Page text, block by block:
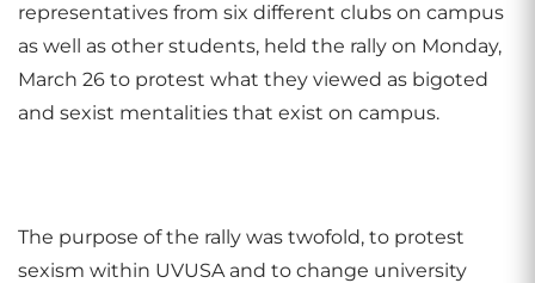
representatives from six different clubs on campus
as well as other students, held the rally on Monday,
March 26 to protest what they viewed as bigoted
and sexist mentalities that exist on campus.
The purpose of the rally was twofold, to protest
sexism within UVUSA and to change university